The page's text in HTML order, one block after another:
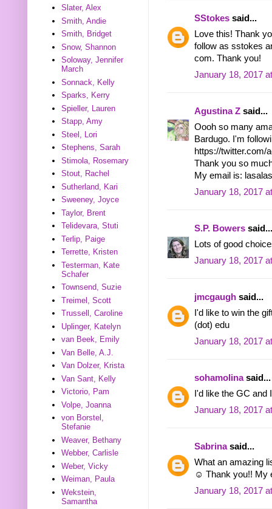
SStokes said...
Love this! Thank
follow as sstokes
com. Thank you!
January 18, 2017
Agustina Z said...
Oooh so many
Bardugo. I'm
https://twitter.com/
Thank you so
My email is:
January 18, 2017
S.P. Bowers said...
Lots of good
January 18, 2017
jmcgaugh said...
I'd like to win the
(dot) edu
January 18, 2017
sohamolinasaid...
I'd like the GC and
January 18, 2017
Sabrinasaid...
What an amazing
☺ Thank you!! My
January 18, 2017
Slater, Alex
Smith, Andie
Smith, Bridget
Snow, Shannon
Soloway, Jennifer
March
Sonnack, Kelly
Sparks, Kerry
Spieller, Lauren
Stapp, Amy
Steel, Lori
Stephens, Sarah
Stimola, Rosemary
Stout, Rachel
Sutherland, Kari
Sweeney, Joyce
Taylor, Brent
Telidevara, Stuti
Terlip, Paige
Terrette, Kristen
Testerman, Kate
Schafer
Townsend, Suzie
Treimel, Scott
Trussell, Caroline
Uplinger, Katelyn
van Beek, Emily
Van Belle, A.J.
Van Dolzer, Krista
Van Sant, Kelly
Victorio, Pam
Volpe, Joanna
von Borstel,
Stefanie
Weaver, Bethany
Webber, Carlisle
Weber, Vicky
Weiman, Paula
Wekstein,
Samantha